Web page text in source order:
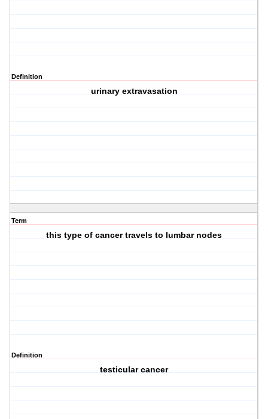
Definition
urinary extravasation
Term
this type of cancer travels to lumbar nodes
Definition
testicular cancer